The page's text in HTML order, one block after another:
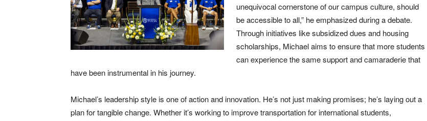
unequivocal cornerstone of our campus culture, should
be accessible to all,” he emphasized during a debate.
Through initiatives like subsidized dues and housing
scholarships, Michael aims to ensure that more students
can experience the same support and camaraderie that
have been instrumental in his journey.
Michael’s leadership style is one of action and innovation. He’s not just making promises; he’s laying out a
plan for tangible change. Whether it’s working to improve transportation for international students,